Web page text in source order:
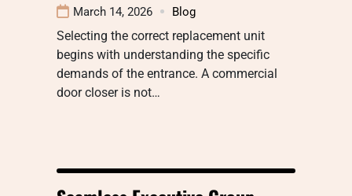
March 14, 2026 Blog
Selecting the correct replacement unit
begins with understanding the specific
demands of the entrance. A commercial
door closer is not…